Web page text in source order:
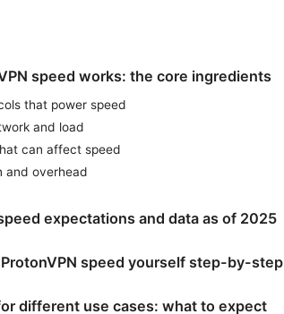
speed works: the core ingredients
that power speed
and load
can affect speed
and overhead
expectations and data as of 2025
speed yourself step-by-step
different use cases: what to expect